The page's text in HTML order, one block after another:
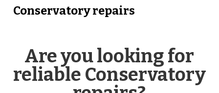
Conservatory repairs
Are you looking for
reliable Conservatory